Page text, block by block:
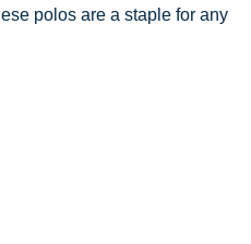
polos are a staple for any